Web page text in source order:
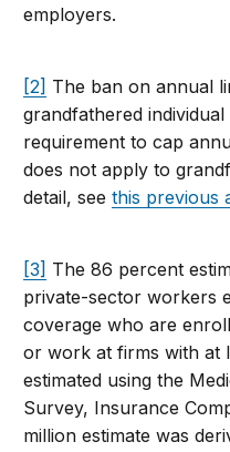
employers.
[2] The ban on annual
grandfathered
requirement to cap
does not apply to
detail, seethis previous
[3] The 86 percent
private-sector workers
coverage who are
or work at firms with at
estimated using the
Survey, Insurance
million estimate was